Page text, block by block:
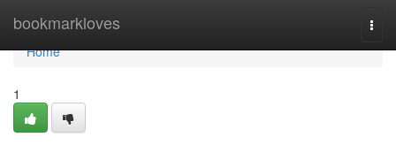
bookmarkloves
Home
Home
1